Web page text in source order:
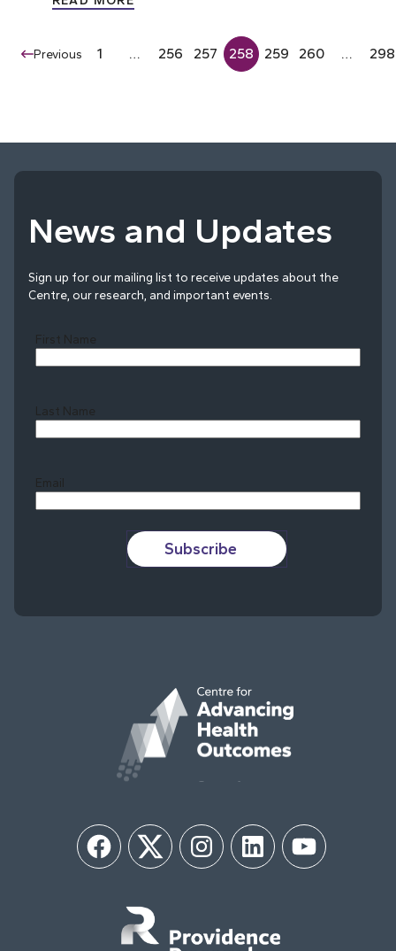
Previous 1 … 256 257 258 259 260 … 298
News and Updates
Sign up for our mailing list to receive updates about the
Centre, our research, and important events.
First Name
Last Name
Email
Subscribe
FacebookTwitter InstagramLinkedIn YouTube